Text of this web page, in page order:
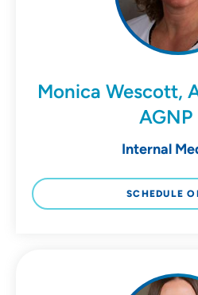
Monica Wescott,
AGNP
Internal
SCHEDULE